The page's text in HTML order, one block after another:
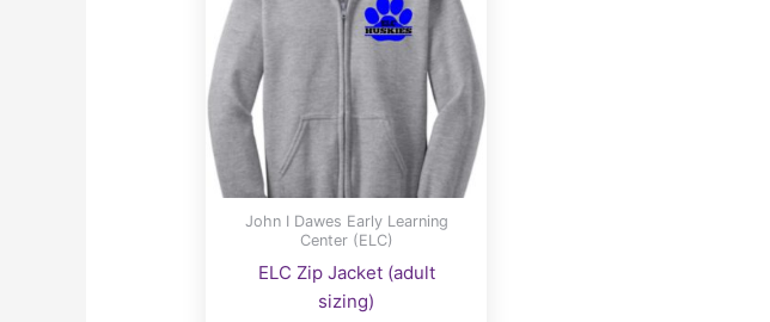
John I Dawes Early Learning
Center (ELC)
ELC Zip Jacket (adult
sizing)